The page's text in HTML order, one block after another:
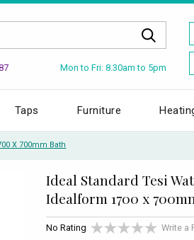
Mon to Fri: 8.30am to 5pm
Taps Furniture
X 700mm Bath
Ideal Standard Tesi
Idealform 1700 x
No Rating Write a